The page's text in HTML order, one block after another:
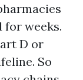
for weeks.
D or
So